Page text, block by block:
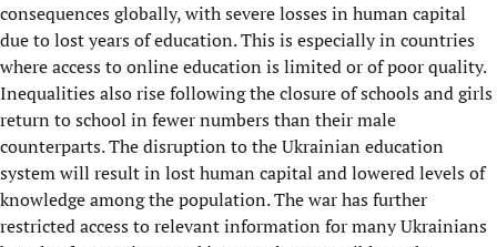
consequences globally, with severe losses in human capital
due to lost years of education. This is especially in countries
where access to online education is limited or of poor quality.
Inequalities also rise following the closure of schools and girls
return to school in fewer numbers than their male
counterparts. The disruption to the Ukrainian education
system will result in lost human capital and lowered levels of
knowledge among the population. The war has further
restricted access to relevant information for many Ukrainians